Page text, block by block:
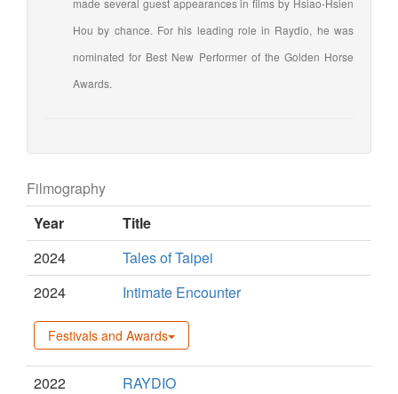
Hou by chance. For his leading role in Raydio, he was
nominated for Best New Performer of the Golden Horse
Awards.
Filmography
Year
Title
2024
Tales of Taipei
2024
Intimate Encounter
Festivals and Awards
2022 RAYDIO